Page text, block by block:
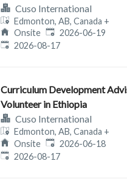
Cuso International
Edmonton, AB, Canada +
Onsite Published:
2026-06-19
Expires:
2026-08-17
Curriculum Development
Volunteer in Ethiopia
Cuso International
Edmonton, AB, Canada +
Onsite Published:
2026-06-18
Expires:
2026-08-17